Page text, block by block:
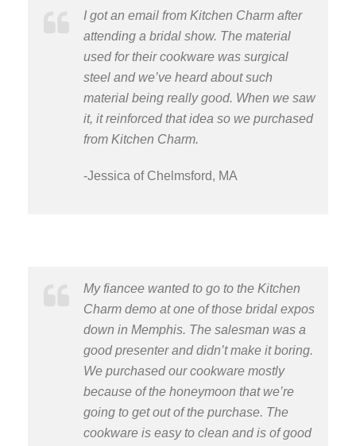
I got an email from Kitchen Charm after
attending a bridal show. The material
used for their cookware was surgical
steel and we’ve heard about such
material being really good. When we saw
it, it reinforced that idea so we purchased
from Kitchen Charm.
-Jessica of Chelmsford, MA
My fiancee wanted to go to the Kitchen
Charm demo at one of those bridal expos
down in Memphis. The salesman was a
good presenter and didn’t make it boring.
We purchased our cookware mostly
because of the honeymoon that we’re
going to get out of the purchase. The
cookware is easy to clean and is of good